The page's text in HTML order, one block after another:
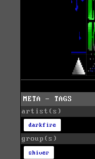
META - TAGS
artist(s)
darkfire
group(s)
shiver